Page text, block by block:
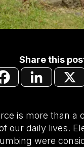
Share this
is more than a
our daily lives.
were